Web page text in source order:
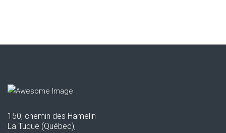
150, chemin des Hamelin
La Tuque (Québec),